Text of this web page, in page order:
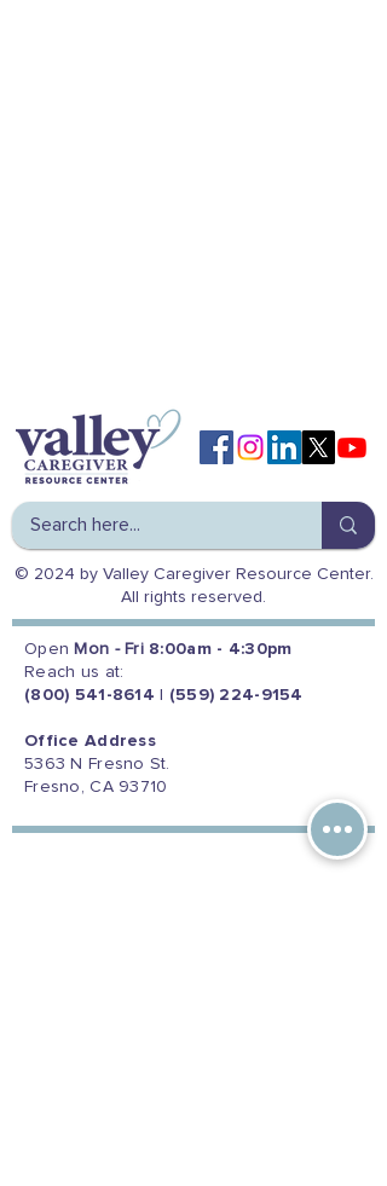
© 2024 by Valley Caregiver Resource Center.
All rights reserved.
Open Mon - Fri 8:00am - 4:30pm
Reach us at:
(800) 541-8614
(559) 224-9154
Office Address
5363 N Fresno St.
Fresno, CA 93710